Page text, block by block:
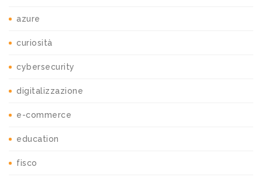
azure
curiosità
cybersecurity
digitalizzazione
e-commerce
education
fisco